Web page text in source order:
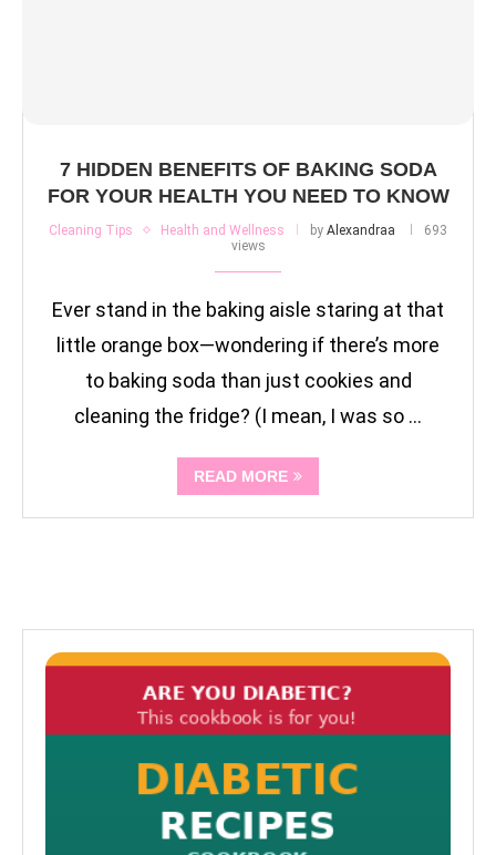
7 HIDDEN BENEFITS OF BAKING SODA
FOR YOUR HEALTH YOU NEED TO KNOW
Cleaning Tips Health and Wellness by Alexandraa
693
views
Ever stand in the baking aisle staring at that
little orange box—wondering if there’s more
to baking soda than just cookies and
cleaning the fridge? (I mean, I was so …
READ MORE